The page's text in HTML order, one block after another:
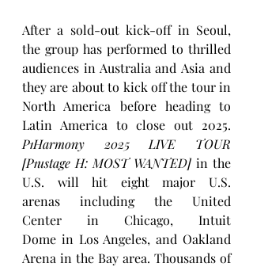
After a sold-out kick-off in Seoul,
the group has performed to thrilled
audiences in Australia and Asia and
they are about to kick off the tour in
North America before heading to
P1Harmony 2025 LIVE TOUR
[P1ustage H: MOST WANTED] in the
U.S. will hit eight major U.S.
arenas including the United
Center in
Chicago, Intuit
Dome in Los Angeles, and Oakland
Arena in the Bay area. Thousands of